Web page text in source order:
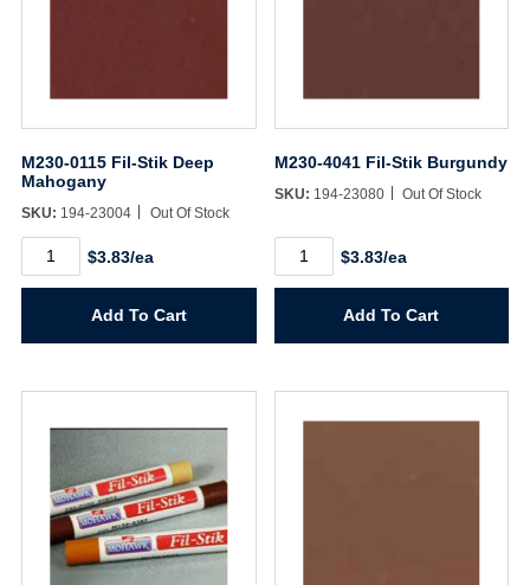
M230-0115 Fil-Stik Deep
Mahogany
SKU: 194-23004 Out Of Stock
0115
Mahogany
$3.83/ea
Add To Cart
M230-4041 Fil-Stik Burgundy
SKU: 194-23080 Out Of Stock
4041
Burgundy
quantity
$3.83/ea
Add To Cart